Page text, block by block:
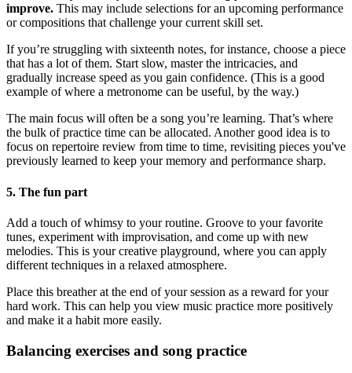
improve. This may include selections for an upcoming performance
or compositions that challenge your current skill set.
If you’re struggling with sixteenth notes, for instance, choose a piece
that has a lot of them. Start slow, master the intricacies, and
gradually increase speed as you gain confidence. (This is a good
example of where a metronome can be useful, by the way.)
The main focus will often be a song you’re learning. That’s where
the bulk of practice time can be allocated. Another good idea is to
focus on repertoire review from time to time, revisiting pieces you've
previously learned to keep your memory and performance sharp.
5. The fun part
Add a touch of whimsy to your routine. Groove to your favorite
tunes, experiment with improvisation, and come up with new
melodies. This is your creative playground, where you can apply
different techniques in a relaxed atmosphere.
Place this breather at the end of your session as a reward for your
hard work. This can help you view music practice more positively
and make it a habit more easily.
Balancing exercises and song practice